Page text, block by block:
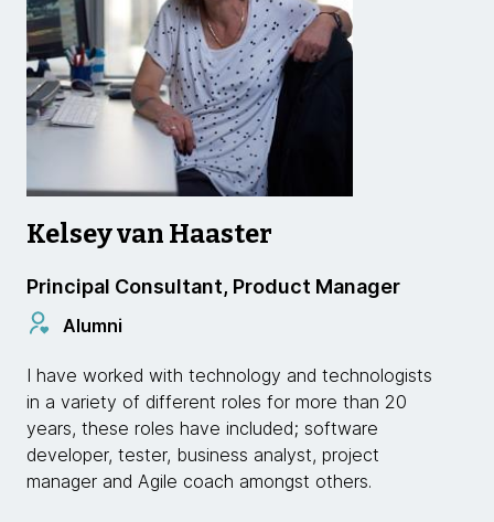
Kelsey van Haaster
Principal Consultant, Product Manager
Alumni
I have worked with technology and technologists
in a variety of different roles for more than 20
years, these roles have included; software
developer, tester, business analyst, project
manager and Agile coach amongst others.